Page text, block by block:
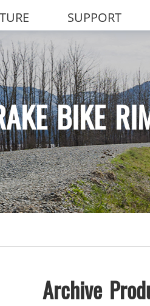
SUPPORT
BIKE
Archive